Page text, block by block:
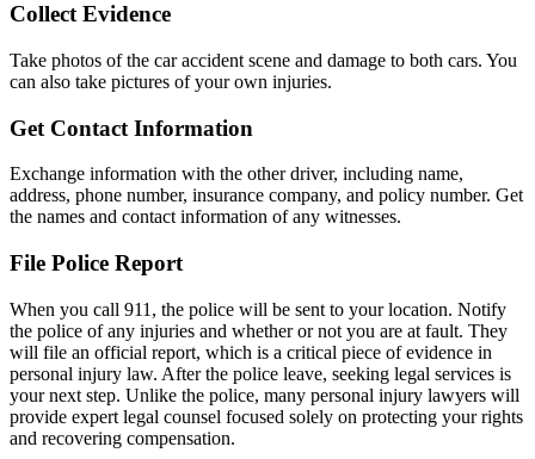
Collect Evidence
Take photos of the car accident scene and damage to both cars. You
can also take pictures of your own injuries.
Get Contact Information
Exchange information with the other driver, including name,
address, phone number, insurance company, and policy number. Get
the names and contact information of any witnesses.
File Police Report
When you call 911, the police will be sent to your location. Notify
the police of any injuries and whether or not you are at fault. They
will file an official report, which is a critical piece of evidence in
personal injury law. After the police leave, seeking legal services is
your next step. Unlike the police, many personal injury lawyers will
provide expert legal counsel focused solely on protecting your rights
and recovering compensation.